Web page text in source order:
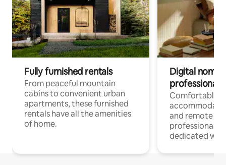
Fully furnished rentals
From peaceful mountain
cabins to convenient urban
apartments, these furnished
rentals have all the amenities
of home.
Digital
professionals
Comfortable
and remote
professionals
dedicated